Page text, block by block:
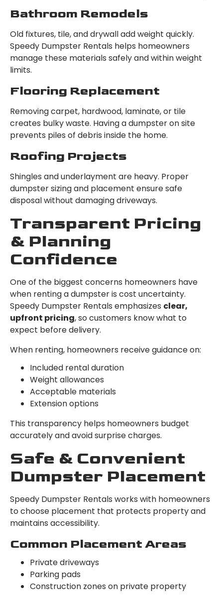
Bathroom Remodels
Old fixtures, tile, and drywall add weight quickly.
Speedy Dumpster Rentals helps homeowners
manage these materials safely and within weight
limits.
Flooring Replacement
Removing carpet, hardwood, laminate, or tile
creates bulky waste. Having a dumpster on site
prevents piles of debris inside the home.
Roofing Projects
Shingles and underlayment are heavy. Proper
dumpster sizing and placement ensure safe
disposal without damaging driveways.
Transparent Pricing
& Planning
Confidence
One of the biggest concerns homeowners have
when renting a dumpster is cost uncertainty.
Speedy Dumpster Rentals emphasizes clear,
upfront pricing, so customers know what to
expect before delivery.
When renting, homeowners receive guidance on:
Included rental duration
Weight allowances
Acceptable materials
Extension options
This transparency helps homeowners budget
accurately and avoid surprise charges.
Safe & Convenient
Dumpster Placement
Speedy Dumpster Rentals works with homeowners
to choose placement that protects property and
maintains accessibility.
Common Placement Areas
Private driveways
Parking pads
Construction zones on private property